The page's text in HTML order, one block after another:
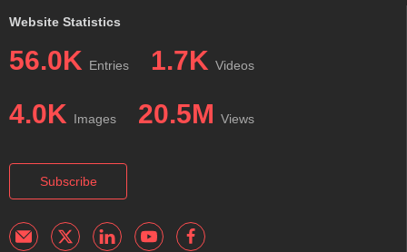
Website Statistics
56.0K Entries 1.7K Videos
4.0K Images 20.5M Views
Subscribe